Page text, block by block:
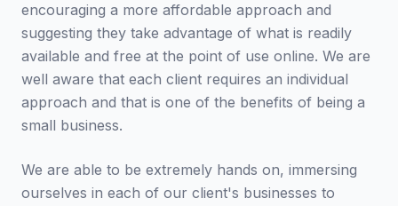
encouraging a more affordable approach and
suggesting they take advantage of what is readily
available and free at the point of use online. We are
well aware that each client requires an individual
approach and that is one of the benefits of being a
small business.
We are able to be extremely hands on, immersing
ourselves in each of our client's businesses to